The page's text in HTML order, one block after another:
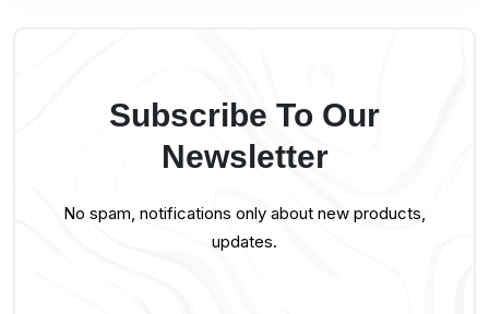
Subscribe To Our
Newsletter
No spam, notifications only about new products,
updates.